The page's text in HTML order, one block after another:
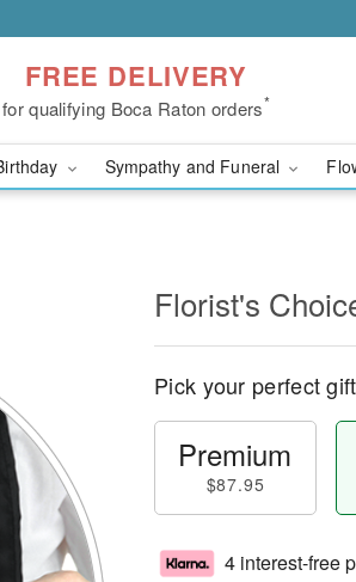
FREE DELIVERY
for qualifying Boca Raton orders*
Sympathy and Funeral
Florist's
Pick your perfect
Premium
$87.95
4 interest-free